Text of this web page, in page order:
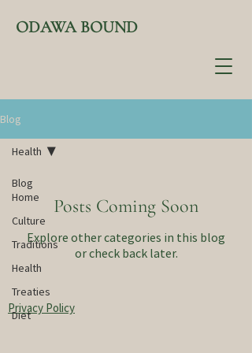
ODAWA BOUND
Blog
Blog
Home
Culture
Traditions
Health
Treaties
Diet
Health
Posts Coming Soon
Explore other categories in this blog
or check back later.
Privacy Policy